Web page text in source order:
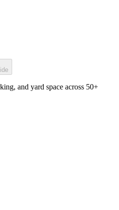
and yard space across 50+